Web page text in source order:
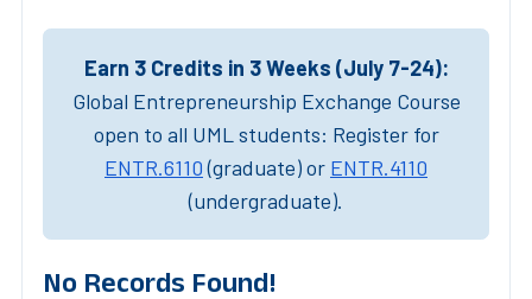
Earn 3 Credits in 3 Weeks (July 7-24):
Global Entrepreneurship Exchange Course
open to all UML students: Register for
ENTR.6110(graduate) or ENTR.4110
(undergraduate).
No Records Found!